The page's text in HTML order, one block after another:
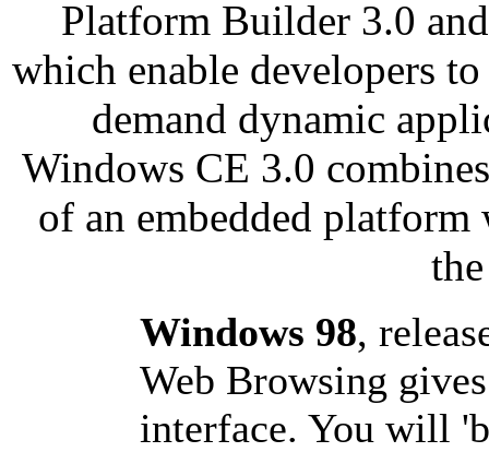
Platform Builder 3.0
which enable developers
demand dynamic
Windows CE 3.0
of an embedded
Windows 98,
Web Browsing
interface. You will